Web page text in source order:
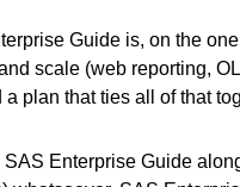
Guide is, on the
scale (web reporting,
plan that ties all of that
Enterprise Guide